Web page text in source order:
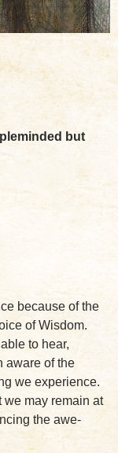
but
because of the
of Wisdom.
to hear,
aware of the
we experience.
we may remain at
the awe-